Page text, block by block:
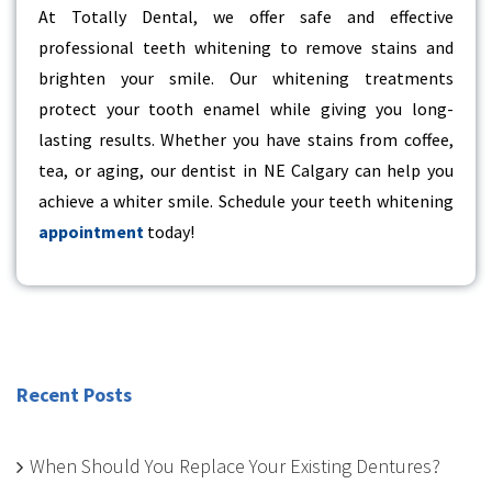
At Totally Dental, we offer safe and effective
professional teeth whitening to remove stains and
brighten your smile. Our whitening treatments
protect your tooth enamel while giving you long-
lasting results. Whether you have stains from coffee,
tea, or aging, ourdentist in NE Calgary can help you
achieve a whiter smile. Schedule your teeth whitening
appointment today!
Recent Posts
When Should You Replace Your Existing Dentures?